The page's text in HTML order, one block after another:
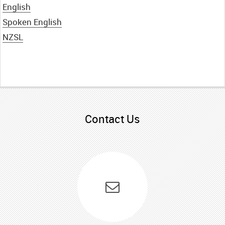
English
Spoken English
NZSL
Contact Us
Te Reo Māori
Samoan
Spoken English